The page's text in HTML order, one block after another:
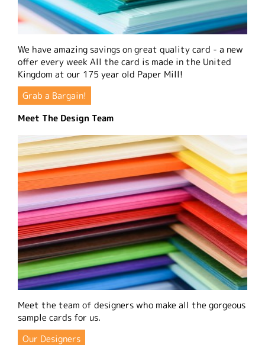
We have amazing savings on great quality card - a new
offer every week All the card is made in the United
Kingdom at our 175 year old Paper Mill!
Grab a Bargain!
Meet The Design Team
Meet the team of designers who make all the gorgeous
sample cards for us.
Our Designers